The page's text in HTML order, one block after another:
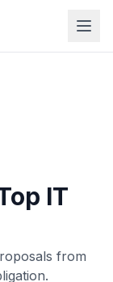
IT
from